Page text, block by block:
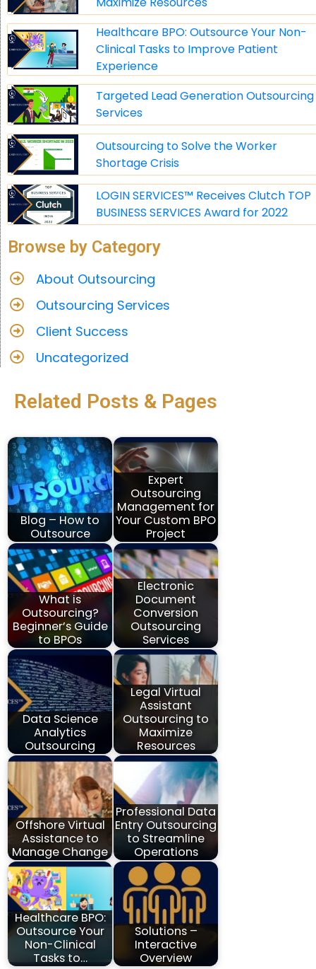
Healthcare BPO: Outsource Your Non-
Clinical Tasks to Improve Patient
Experience
Targeted Lead Generation Outsourcing
Services
Outsourcing to Solve the Worker
Shortage Crisis
LOGIN SERVICES™ Receives Clutch TOP
BUSINESS SERVICES Award for 2022
Browse by Category
About Outsourcing
Outsourcing Services
Client Success
Uncategorized
Related Posts & Pages
Blog – How to
Outsource
Expert
Outsourcing
Management for
Your Custom BPO
Project
What is
Outsourcing?
Beginner’s Guide
to BPOs
Electronic
Document
Conversion
Outsourcing
Services
Data Science
Analytics
Outsourcing
Legal Virtual
Assistant
Outsourcing to
Maximize
Resources
Offshore Virtual
Assistance to
Manage Change
Professional Data
Entry Outsourcing
to Streamline
Operations
Healthcare BPO:
Outsource Your
Non-Clinical
Tasks to…
Solutions –
Interactive
Overview